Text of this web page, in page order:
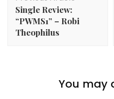
Single Review:
“PWMS1” – Robi
Theophilus
You may